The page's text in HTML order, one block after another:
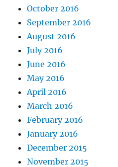
October 2016
September 2016
August 2016
July 2016
June 2016
May 2016
April 2016
March 2016
February 2016
January 2016
December 2015
November 2015